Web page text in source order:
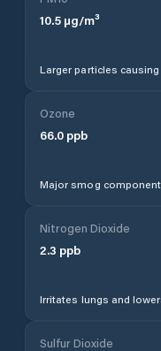
10.5 µg/m³
Larger particles
Ozone
66.0 ppb
Major smog
Nitrogen Dioxide
2.3 ppb
Irritates lungs and
Sulfur Dioxide